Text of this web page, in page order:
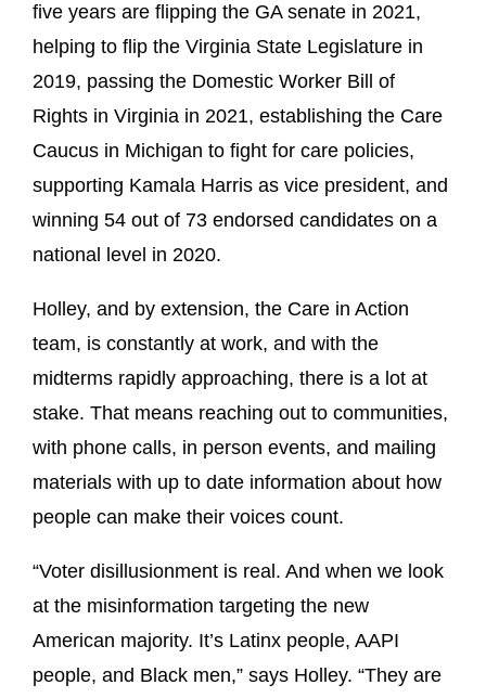
five years are flipping the GA senate in 2021,
helping to flip the Virginia State Legislature in
2019, passing the Domestic Worker Bill of
Rights in Virginia in 2021, establishing the Care
Caucus in Michigan to fight for care policies,
supporting Kamala Harris as vice president, and
winning 54 out of 73 endorsed candidates on a
national level in 2020.
Holley, and by extension, the Care in Action
team, is constantly at work, and with the
midterms rapidly approaching, there is a lot at
stake. That means reaching out to communities,
with phone calls, in person events, and mailing
materials with up to date information about how
people can make their voices count.
“Voter disillusionment is real. And when we look
at the misinformation targeting the new
American majority. It’s Latinx people, AAPI
people, and Black men,” says Holley. “They are